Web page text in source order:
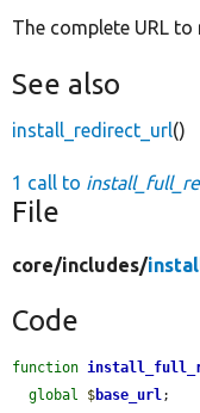
The complete URL
See also
install_redirect_url()
1 call to
File
core/includes/
Code
function
global
$base_url;